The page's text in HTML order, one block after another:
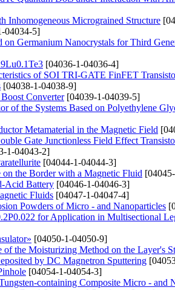
Micrograined Structure
04034-5]
Germanium Nanocrystals for Third
[04036-1-04036-4]
of SOI TRI-GATE FinFET
[04038-1-04038-9]
Converter[04039-1-04039-5]
the Systems Based on Polyethylene
Metamaterial in the Magnetic Field
Gate Junctionless Field Effect
1-04043-2]
[04044-1-04044-3]
the Border with a Magnetic Fluid
Acid Battery [04046-1-04046-3]
Fluids [04047-1-04047-4]
Powders of Micro - and Nanoparticles
for Application in Multisectional
[04050-1-04050-9]
the Moisturizing Method on the Layer's
by DC Magnetron Sputtering
[04054-1-04054-3]
containing Composite Micro - and